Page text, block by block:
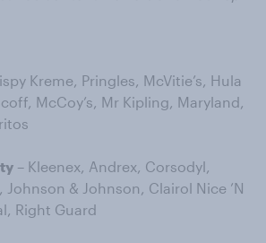
Kreme, Pringles, McVitie’s, Hula
McCoy’s, Mr Kipling, Maryland,
– Kleenex, Andrex, Corsodyl,
Johnson & Johnson, Clairol Nice ’N
Right Guard